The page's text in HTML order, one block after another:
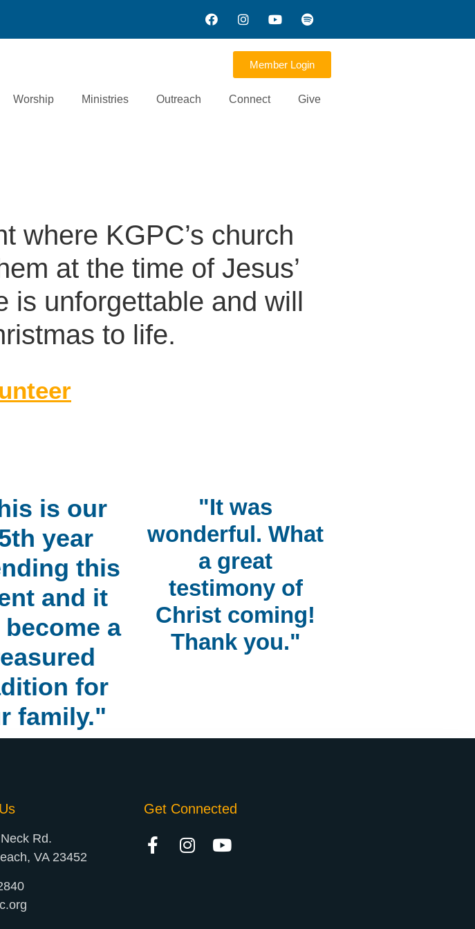
Member Login
Worship Ministries Outreach Connect Give
where KGPC’s church
at the time of Jesus’
is unforgettable and will
to life.
is our
year
this
and it
become a
for
family."
"It was
wonderful. What
a great
testimony of
Christ coming!
Thank you."
Rd.
VA 23452
Get Connected